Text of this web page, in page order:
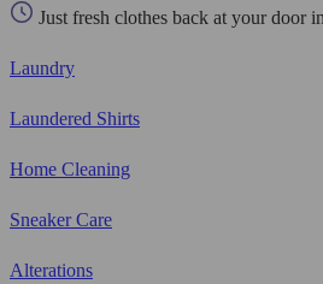
Just fresh clothes back at your door
Laundry
Laundered Shirts
Home Cleaning
Sneaker Care
Alterations